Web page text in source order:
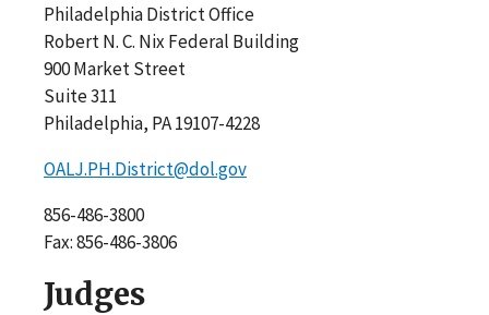
Philadelphia District Office
Robert N. C. Nix Federal Building
900 Market Street
Suite 311
Philadelphia, PA 19107-4228
OALJ.PH.District@dol.gov
856-486-3800
Fax: 856-486-3806
Judges